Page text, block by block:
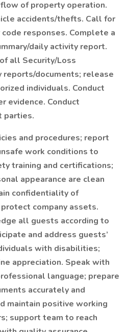
of property operation.
accidents/thefts. Call for
responses. Complete a
daily activity report.
all Security/Loss
reports/documents; release
individuals. Conduct
evidence. Conduct
parties.
and procedures; report
work conditions to
training and certifications;
appearance are clean
confidentiality of
company assets.
all guests according to
and address guests’
with disabilities;
appreciation. Speak with
language; prepare
accurately and
maintain positive working
support team to reach